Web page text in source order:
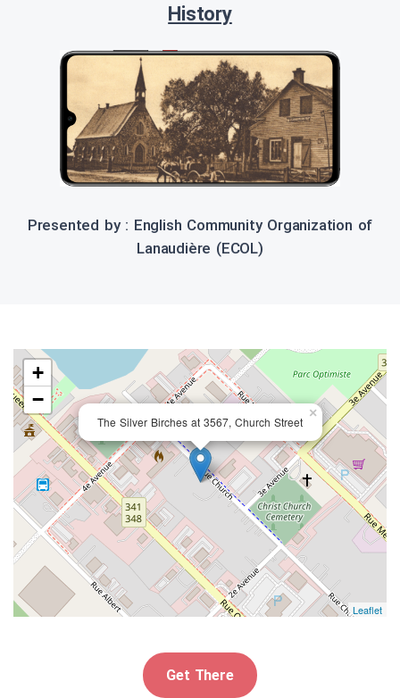
History
Presented by : English Community Organization of
Lanaudière (ECOL)
The Silver Birches at 3567, Church Street
×
+
−
Leaflet
Get There